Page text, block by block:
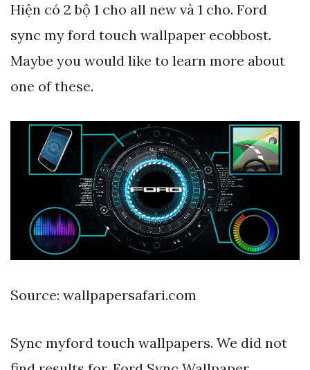
Hiện có 2 bộ 1 cho all new và 1 cho. Ford
sync my ford touch wallpaper ecobbost.
Maybe you would like to learn more about
one of these.
Source: wallpapersafari.com
Sync myford touch wallpapers. We did not